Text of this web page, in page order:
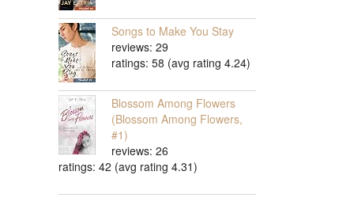
Songs to Make You Stay
reviews: 29
ratings: 58 (avg rating 4.24)
Blossom Among Flowers
(Blossom Among Flowers,
#1)
reviews: 26
ratings: 42 (avg rating 4.31)